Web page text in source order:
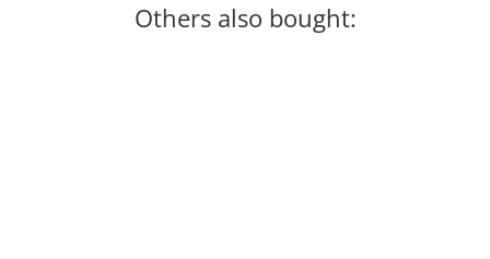
Others also bought: